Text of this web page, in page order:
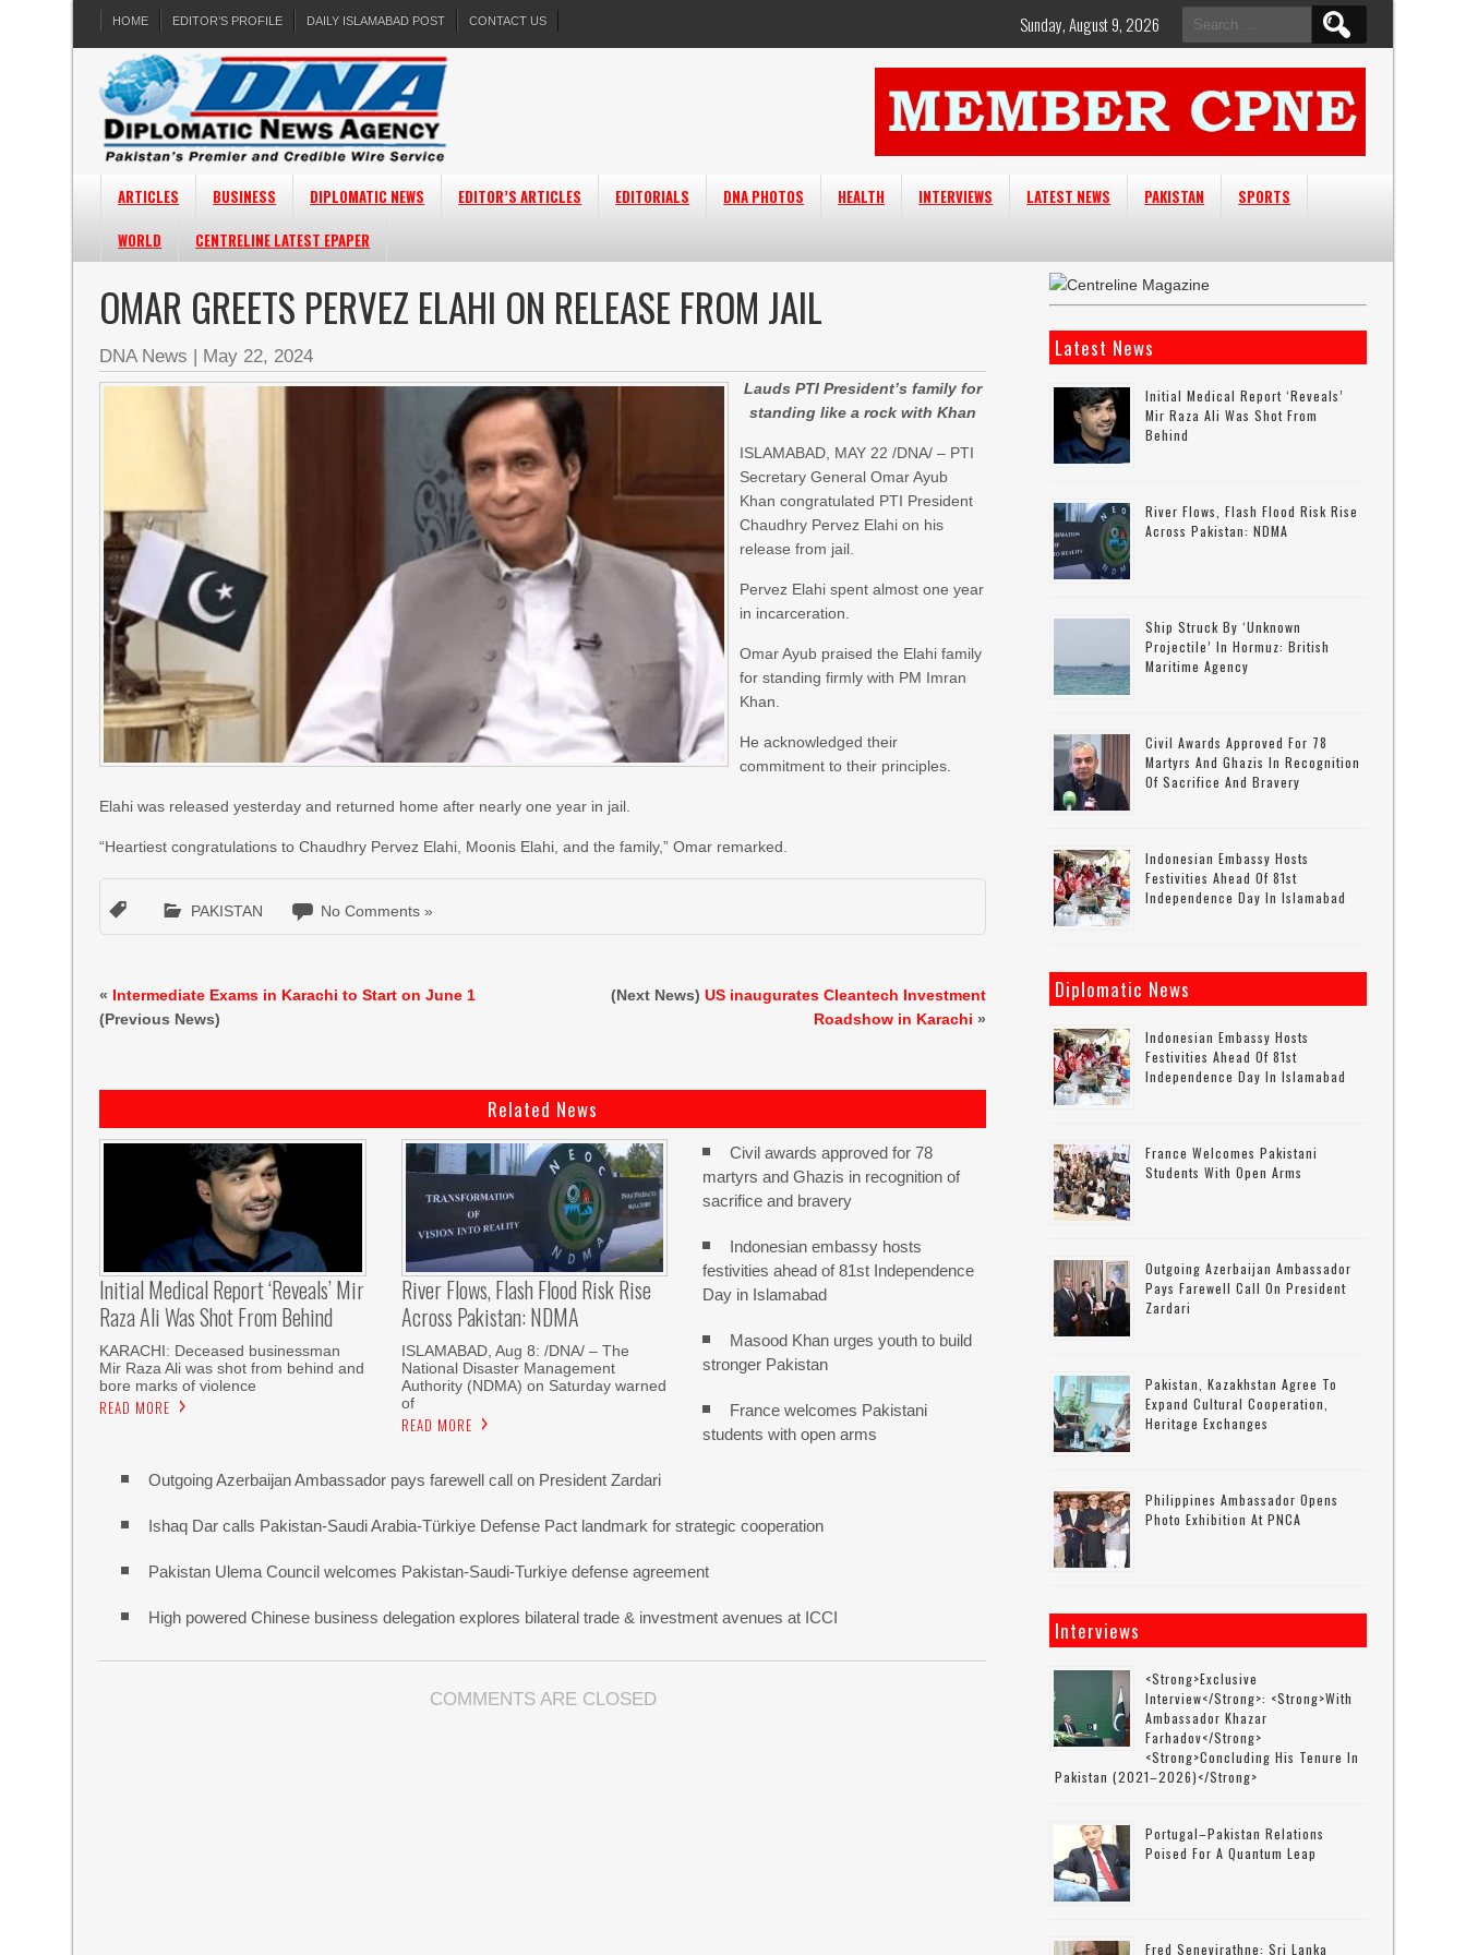
HOME EDITOR’S PROFILE DAILY ISLAMABAD POST CONTACT US
Search
for:
Sunday, August 9, 2026
ARTICLES BUSINESS DIPLOMATIC NEWS EDITOR’S ARTICLES EDITORIALS DNA PHOTOS HEALTH INTERVIEWS LATEST NEWS PAKISTAN
SPORTS
WORLD
CENTRELINE LATEST EPAPER
OMAR GREETS PERVEZ ELAHI ON RELEASE FROM JAIL
DNA News | May 22, 2024
Lauds PTI President’s family for
standing like a rock with Khan
ISLAMABAD, MAY 22 /DNA/ – PTI
Secretary General Omar Ayub
Khan congratulated PTI President
Chaudhry Pervez Elahi on his
release from jail.
Pervez Elahi spent almost one year
in incarceration.
Omar Ayub praised the Elahi family
for standing firmly with PM Imran
Khan.
He acknowledged their
commitment to their principles.
Elahi was released yesterday and returned home after nearly one year in jail.
“Heartiest congratulations to Chaudhry Pervez Elahi, Moonis Elahi, and the family,” Omar remarked.
PAKISTAN No Comments »
« Intermediate Exams in Karachi to Start on June 1
(Previous News)
(Next News)US inaugurates Cleantech Investment
Roadshow in Karachi »
Related News
Initial Medical Report ‘reveals’ Mir
Raza Ali Was Shot From Behind
KARACHI: Deceased businessman
Mir Raza Ali was shot from behind and
bore marks of violence
READ MORE
River Flows, Flash Flood Risk Rise
Across Pakistan: NDMA
ISLAMABAD, Aug 8: /DNA/ – The
National Disaster Management
Authority (NDMA) on Saturday warned
of
READ MORE
Civil awards approved for 78
martyrs and Ghazis in recognition of
sacrifice and bravery
Indonesian embassy hosts
festivities ahead of 81st Independence
Day in Islamabad
Masood Khan urges youth to build
stronger Pakistan
France welcomes Pakistani
students with open arms
Outgoing Azerbaijan Ambassador pays farewell call on President Zardari
Ishaq Dar calls Pakistan-Saudi Arabia-Türkiye Defense Pact landmark for strategic cooperation
Pakistan Ulema Council welcomes Pakistan-Saudi-Turkiye defense agreement
High powered Chinese business delegation explores bilateral trade & investment avenues at ICCI
COMMENTS ARE CLOSED
Latest News
Initial Medical Report ‘reveals’
Mir Raza Ali Was Shot From
Behind
River Flows, Flash Flood Risk Rise
Across Pakistan: NDMA
Ship Struck By ‘unknown
Projectile’ In Hormuz: British
Maritime Agency
Civil Awards Approved For 78
Martyrs And Ghazis In Recognition
Of Sacrifice And Bravery
Indonesian Embassy Hosts
Festivities Ahead Of 81st
Independence Day In Islamabad
Diplomatic News
Indonesian Embassy Hosts
Festivities Ahead Of 81st
Independence Day In Islamabad
France Welcomes Pakistani
Students With Open Arms
Outgoing Azerbaijan Ambassador
Pays Farewell Call On President
Zardari
Pakistan, Kazakhstan Agree To
Expand Cultural Cooperation,
Heritage Exchanges
Philippines Ambassador Opens
Photo Exhibition At PNCA
Interviews
<strong>Exclusive
Interview</strong>: <strong>with
Ambassador Khazar
Farhadov</strong>
<strong>concluding His Tenure In
Pakistan (2021–2026)</strong>
Portugal–Pakistan Relations
Poised For A Quantum Leap
Fred Senevirathne: Sri Lanka